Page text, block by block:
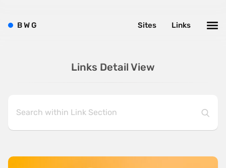
Links Detail View
BWG Links
Sites